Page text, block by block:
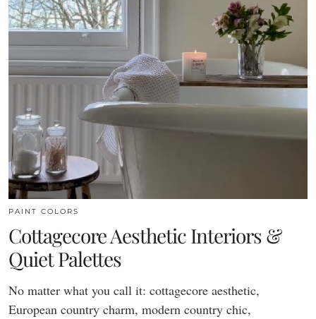
PAINT COLORS
Cottagecore Aesthetic Interiors &
Quiet Palettes
No matter what you call it: cottagecore aesthetic,
European country charm, modern country chic,